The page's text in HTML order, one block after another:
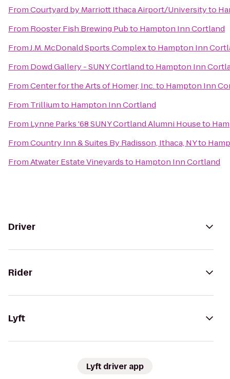
FromCourtyard by Marriott Ithaca Airport/Universityto
From Rooster Fish Brewing Pubto Hampton Inn Cortland
FromJ.M. McDonald Sports Complexto Hampton Inn
From Dowd Gallery - SUNY Cortlandto Hampton Inn
FromCenter for the Arts of Homer, Inc.to Hampton Inn
From Trilliumto Hampton Inn Cortland
From Lynne Parks '68 SUNY Cortland Alumni Houseto
FromCountry Inn & Suites By Radisson, Ithaca, NYto
FromAtwater Estate Vineyardsto Hampton Inn Cortland
Driver
Rider
Lyft
Lyft driver app